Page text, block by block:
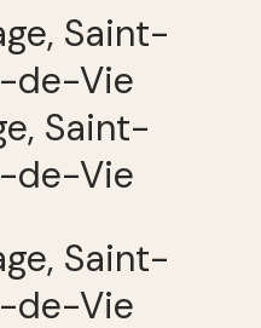
Saint-
de-Vie